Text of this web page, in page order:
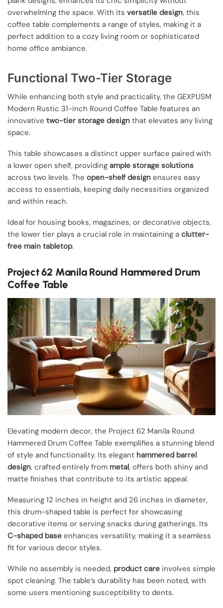
overwhelming the space. With its versatile design, this
coffee table complements a range of styles, making it a
perfect addition to a cozy living room or sophisticated
home office ambiance.
Functional Two-Tier Storage
While enhancing both style and practicality, the GEXPUSM
Modern Rustic 31-inch Round Coffee Table features an
innovative two-tier storage design that elevates any living
space.
This table showcases a distinct upper surface paired with
a lower open shelf, providing ample storage solutions
across two levels. The open-shelf design ensures easy
access to essentials, keeping daily necessities organized
and within reach.
Ideal for housing books, magazines, or decorative objects,
the lower tier plays a crucial role in maintaining a clutter-
free main tabletop.
Project 62 Manila Round Hammered Drum
Coffee Table
Elevating modern decor, the Project 62 Manila Round
Hammered Drum Coffee Table exemplifies a stunning blend
of style and functionality. Its elegant hammered barrel
design, crafted entirely from metal, offers both shiny and
matte finishes that contribute to its artistic appeal.
Measuring 12 inches in height and 26 inches in diameter,
this drum-shaped table is perfect for showcasing
decorative items or serving snacks during gatherings. Its
C-shaped base enhances versatility, making it a seamless
fit for various decor styles.
While no assembly is needed, product care involves simple
spot cleaning. The table’s durability has been noted, with
some users mentioning susceptibility to dents.